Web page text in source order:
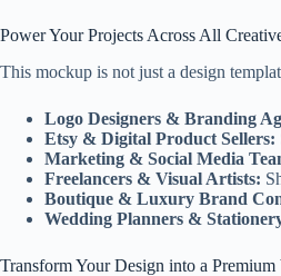
Power Your Projects Across All
This mockup is not just a design
Logo Designers & Branding
Etsy & Digital Product Sellers:
Marketing & Social Media
Freelancers & Visual Artists:
Boutique & Luxury Brand
Wedding Planners &
Transform Your Design into a